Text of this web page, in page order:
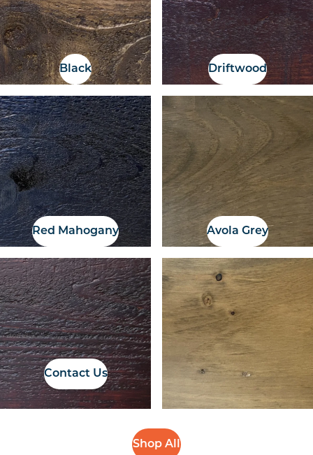
Black Driftwood
Red Mahogany Avola Grey
If you have a colour
sample, we can
organise a colour
match
Contact Us
Shop All